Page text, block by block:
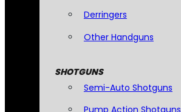
Derringers
Other Handguns
SHOTGUNS
Semi-Auto Shotguns